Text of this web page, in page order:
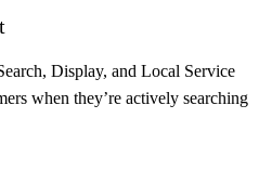
Display, and Local Service
when they’re actively searching